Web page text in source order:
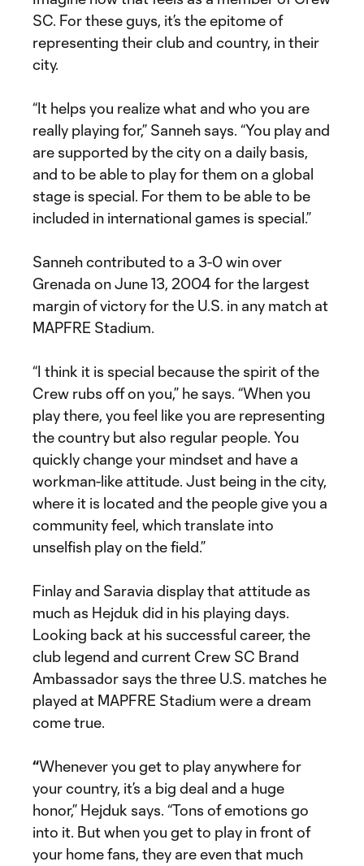
SC. For these guys, it’s the epitome of
representing their club and country, in their
city.
“It helps you realize what and who you are
really playing for,” Sanneh says. “You play and
are supported by the city on a daily basis,
and to be able to play for them on a global
stage is special. For them to be able to be
included in international games is special.”
Sanneh contributed to a 3-0 win over
Grenada on June 13, 2004 for the largest
margin of victory for the U.S. in any match at
MAPFRE Stadium.
“I think it is special because the spirit of the
Crew rubs off on you,” he says. “When you
play there, you feel like you are representing
the country but also regular people. You
quickly change your mindset and have a
workman-like attitude. Just being in the city,
where it is located and the people give you a
community feel, which translate into
unselfish play on the field.”
Finlay and Saravia display that attitude as
much as Hejduk did in his playing days.
Looking back at his successful career, the
club legend and current Crew SC Brand
Ambassador says the three U.S. matches he
played at MAPFRE Stadium were a dream
come true.
“Whenever you get to play anywhere for
your country, it’s a big deal and a huge
honor,” Hejduk says. “Tons of emotions go
into it. But when you get to play in front of
your home fans, they are even that much